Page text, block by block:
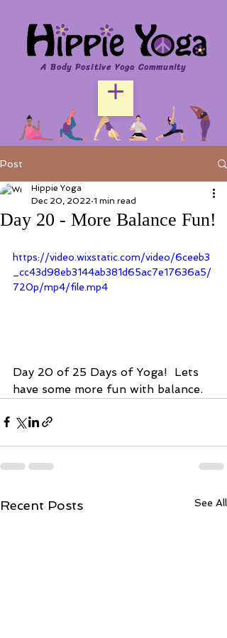
A Body Positive Yoga Community
Post
Day 20 - More Balance Fun!
Hippie Yoga
Dec 20, 2022 1 min read
https://video.wixstatic.com/video/6ceeb3
_cc43d98eb3144ab381d65ac7e17636a5/
720p/mp4/file.mp4
Day 20 of 25 Days of Yoga!  Lets
have some more fun with balance.
Recent Posts See All